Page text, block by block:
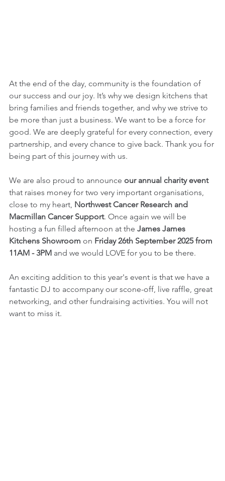
At the end of the day, community is the foundation of
our success and our joy. It’s why we design kitchens that
bring families and friends together, and why we strive to
be more than just a business. We want to be a force for
good. We are deeply grateful for every connection, every
partnership, and every chance to give back. Thank you for
being part of this journey with us.
We are also proud to announce our annual charity event
that raises money for two very important organisations,
close to my heart, Northwest Cancer Research and
Macmillan Cancer Support. Once again we will be
hosting a fun filled afternoon at the James James
Kitchens Showroom on Friday 26th September 2025 from
11AM - 3PM and we would LOVE for you to be there.
An exciting addition to this year's event is that we have a
fantastic DJ to accompany our scone-off, live raffle, great
networking, and other fundraising activities. You will not
want to miss it.